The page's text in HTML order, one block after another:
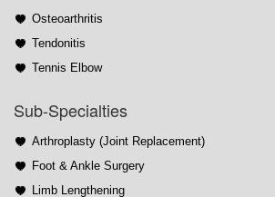
Osteoarthritis
Tendonitis
Tennis Elbow
Sub-Specialties
Arthroplasty (Joint Replacement)
Foot & Ankle Surgery
Limb Lengthening